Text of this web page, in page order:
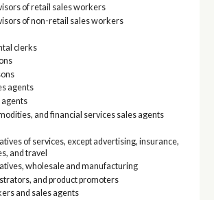
of retail sales workers
of non-retail sales workers
clerks
agents
agents
and financial services sales agents
of services, except advertising, insurance,
and travel
wholesale and manufacturing
and product promoters
and sales agents